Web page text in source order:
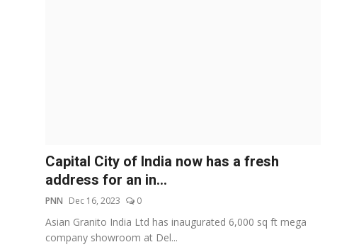
Capital City of India now has a fresh
address for an in...
PNN Dec 16, 2023 0
Asian Granito India Ltd has inaugurated 6,000 sq ft mega
company showroom at Del...